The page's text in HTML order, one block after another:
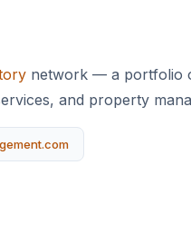
network — a portfolio
and property